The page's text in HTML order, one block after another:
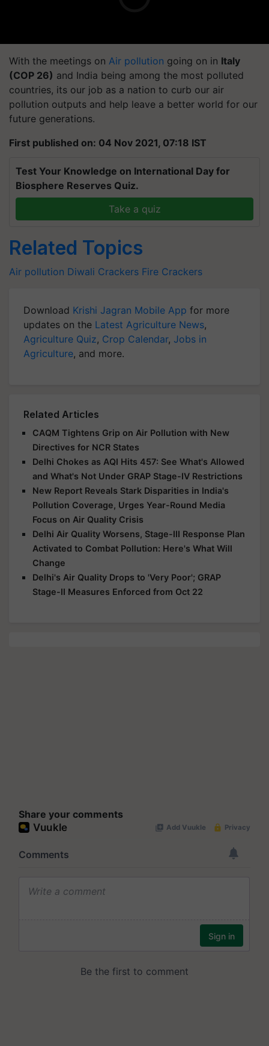
With the meetings on Air pollution going on in Italy
(COP 26) and India being among the most polluted
countries, its our job as a nation to curb our air
pollution outputs and help leave a better world for our
future generations.
First published on: 04 Nov 2021, 07:18 IST
Test Your Knowledge on International Day for
Biosphere Reserves Quiz.
Take a quiz
Related Topics
Air pollution Diwali Crackers Fire Crackers
Download Krishi Jagran Mobile App for more
updates on the Latest Agriculture News,
Agriculture Quiz, Crop Calendar, Jobs in
Agriculture, and more.
Related Articles
CAQM Tightens Grip on Air Pollution with New
Directives for NCR States
Delhi Chokes as AQI Hits 457: See What's Allowed
and What's Not Under GRAP Stage-IV Restrictions
New Report Reveals Stark Disparities in India's
Pollution Coverage, Urges Year-Round Media
Focus on Air Quality Crisis
Delhi Air Quality Worsens, Stage-III Response Plan
Activated to Combat Pollution: Here's What Will
Change
Delhi's Air Quality Drops to 'Very Poor'; GRAP
Stage-II Measures Enforced from Oct 22
Share your comments